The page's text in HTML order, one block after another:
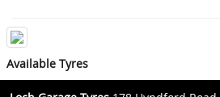
Available Tyres